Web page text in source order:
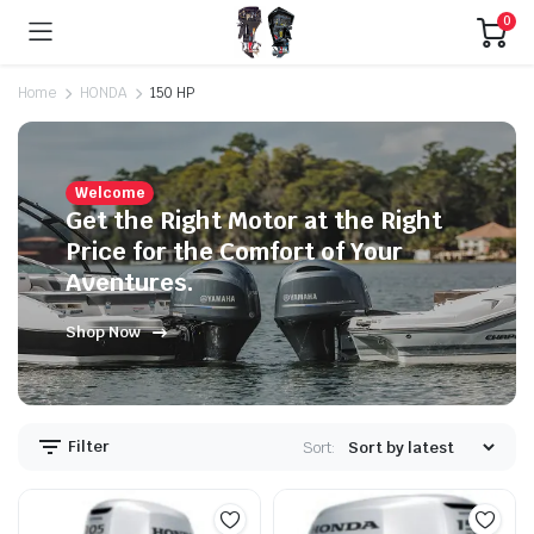
0
Home HONDA 150 HP
Welcome
Get the Right Motor at the Right
Price for the Comfort of Your
Aventures.
Shop Now
Filter Sort: